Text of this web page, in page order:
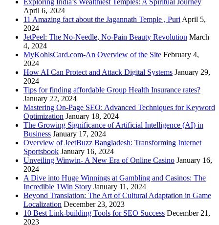
Exploring India’s Wealthiest Temples: A Spiritual Journey
April 6, 2024
11 Amazing fact about the Jagannath Temple , Puri April 5,
2024
JetPeel: The No-Needle, No-Pain Beauty Revolution March
4, 2024
MyKohlsCard.com-An Overview of the Site February 4,
2024
How AI Can Protect and Attack Digital Systems January 29,
2024
Tips for finding affordable Group Health Insurance rates?
January 22, 2024
Mastering On-Page SEO: Advanced Techniques for Keyword
Optimization January 18, 2024
The Growing Significance of Artificial Intelligence (AI) in
Business January 17, 2024
Overview of JeetBuzz Bangladesh: Transforming Internet
Sportsbook January 16, 2024
Unveiling Winwin- A New Era of Online Casino January 16,
2024
A Dive into Huge Winnings at Gambling and Casinos: The
Incredible 1Win Story January 11, 2024
Beyond Translation: The Art of Cultural Adaptation in Game
Localization December 23, 2023
10 Best Link-building Tools for SEO Success December 21,
2023